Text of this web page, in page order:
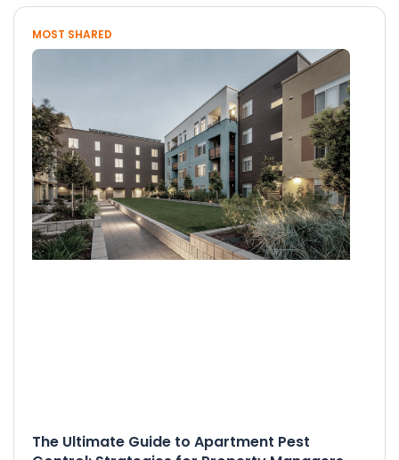
MOST SHARED
The Ultimate Guide to Apartment Pest